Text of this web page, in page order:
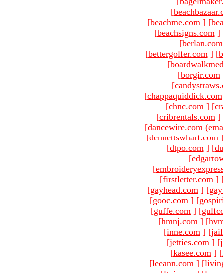
[
[beachme.com ] [
[beachsigns.com ]
[berlan.com
[bettergolfer.com ] [
[
[borgir.com
[
[chappaquiddick.com
[chnc.com ] [
[cribrentals.com ]
[dancewire.com
[dennettswharf.com ]
[dtpo.com ] [
[
[
[firstletter.com ]
[gayhead.com ] [
[gooc.com ] [
[guffe.com ] [
[hmnj.com ] [
[inne.com ] [
[jetties.com ] [
[kasee.com ] [
[leeann.com ] [